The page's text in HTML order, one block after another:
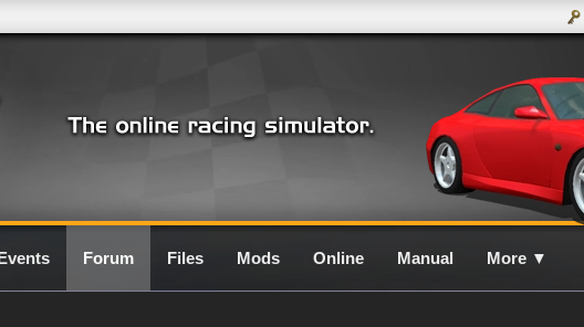
Forum Files Mods Online Manual More ▼